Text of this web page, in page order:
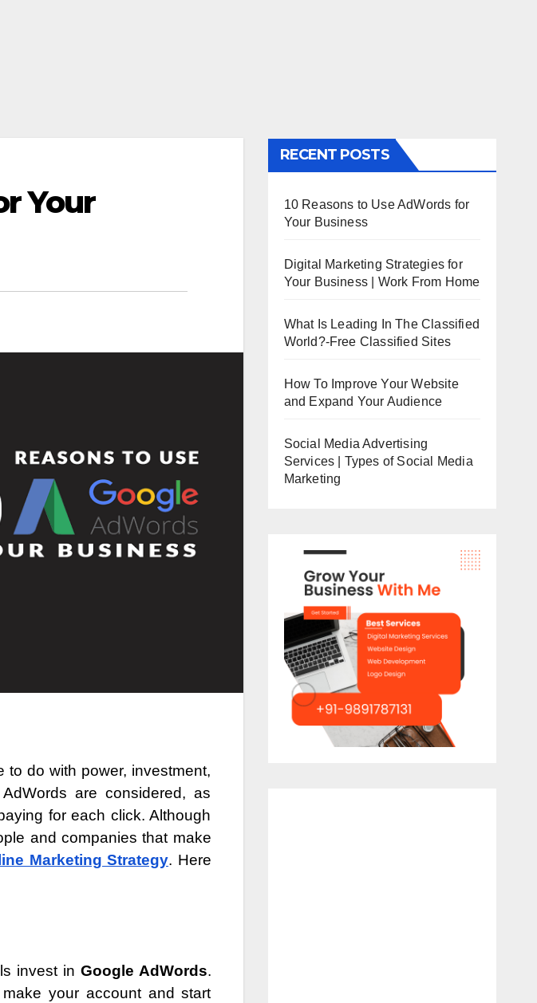
Your
do with power, investment,
are considered, as
for each click. Although
and companies that make
Marketing Strategy. Here
invest in Google AdWords.
your account and start
RECENT POSTS
10 Reasons to Use AdWords for
Your Business
Digital Marketing Strategies for
Your Business | Work From Home
What Is Leading In The Classified
World?-Free Classified Sites
How To Improve Your Website
and Expand Your Audience
Social Media Advertising
Services | Types of Social Media
Marketing